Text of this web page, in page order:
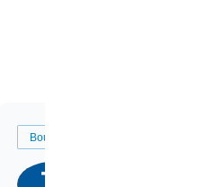
Bought a Car